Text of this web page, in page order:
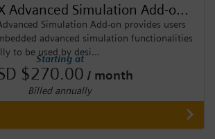
Advanced Simulation Add-o...
Simulation Add-on provides users
advanced simulation functionalities
to be used by desi...
Starting at
$270.00 / month
Billed annually